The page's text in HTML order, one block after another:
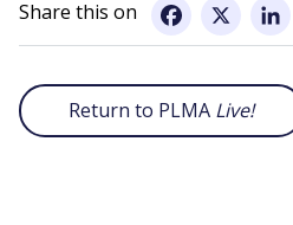
Facebook
Return to PLMA Live!